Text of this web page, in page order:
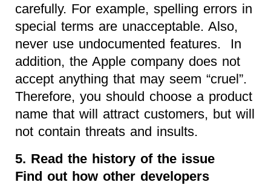
carefully. For example, spelling errors in
special terms are unacceptable. Also,
never use undocumented features. In
addition, the Apple company does not
accept anything that may seem “cruel”.
Therefore, you should choose a product
name that will attract customers, but will
not contain threats and insults.
5. Read the history of the issue
Find out how other developers